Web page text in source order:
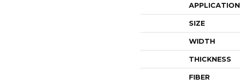
APPLICATION
SIZE
WIDTH
THICKNESS
FIBER